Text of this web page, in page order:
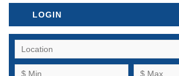
LOGIN